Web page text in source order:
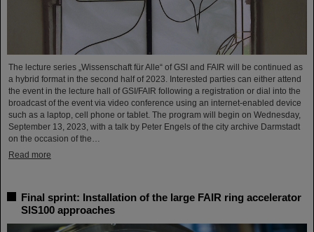
The lecture series „Wissenschaft für Alle“ of GSI and FAIR will be continued as
a hybrid format in the second half of 2023. Interested parties can either attend
the event in the lecture hall of GSI/FAIR following a registration or dial into the
broadcast of the event via video conference using an internet-enabled device
such as a laptop, cell phone or tablet. The program will begin on Wednesday,
September 13, 2023, with a talk by Peter Engels of the city archive Darmstadt
on the occasion of the…
Read more
Final sprint: Installation of the large FAIR ring accelerator
SIS100 approaches